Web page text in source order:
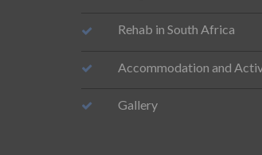
Rehab in South Africa
Accommodation and
Gallery